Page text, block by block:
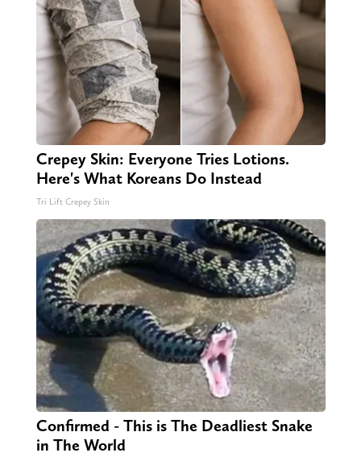
Crepey Skin: Everyone Tries Lotions.
Here's What Koreans Do Instead
Tri Lift Crepey Skin
Confirmed - This is The Deadliest Snake
in The World